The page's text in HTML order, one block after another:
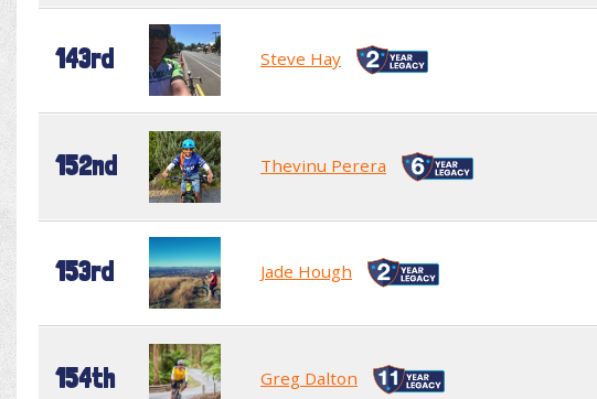
143rd Steve Hay
152nd Thevinu Perera
153rd Jade Hough
154th Greg Dalton